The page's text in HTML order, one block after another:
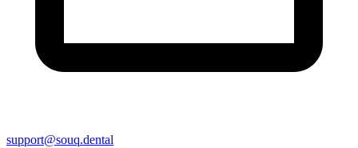
support@souq.dental